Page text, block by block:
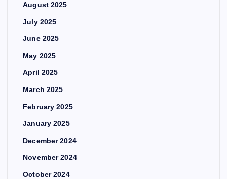
August 2025
July 2025
June 2025
May 2025
April 2025
March 2025
February 2025
January 2025
December 2024
November 2024
October 2024